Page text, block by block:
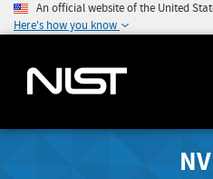
An official website of the United
Here's how you know